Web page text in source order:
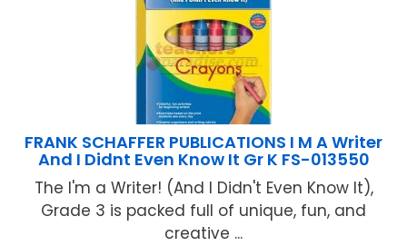
FRANK SCHAFFER PUBLICATIONS I M A Writer
And I Didnt Even Know It Gr K FS-013550
The I'm a Writer! (And I Didn't Even Know It),
Grade 3 is packed full of unique, fun, and
creative ...